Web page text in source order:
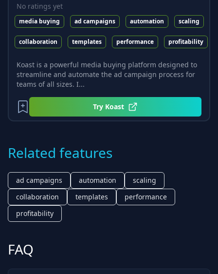
No ratings yet
media buying ad campaigns automation scaling
collaboration templates performance profitability
Koast is a powerful media buying platform designed to
streamline and automate the ad campaign process for
teams of all sizes. I...
Try Koast
Related features
ad campaigns automation
scaling
collaboration
templates
performance
profitability
FAQ